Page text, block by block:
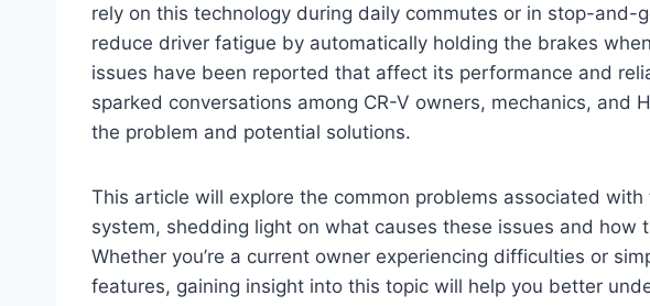
rely on this technology during daily commutes or in stop-and-
reduce driver fatigue by automatically holding the brakes
issues have been reported that affect its performance and
sparked conversations among CR-V owners, mechanics, and
the problem and potential solutions.
This article will explore the common problems associated with
system, shedding light on what causes these issues and how
Whether you’re a current owner experiencing difficulties or
features, gaining insight into this topic will help you better